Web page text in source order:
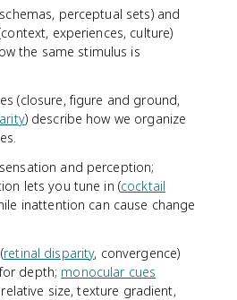
perceptual sets) and
experiences, culture)
the same stimulus is
(closure, figure and ground,
) describe how we organize
and perception;
lets you tune in (cocktail
inattention can cause change
retinal disparity, convergence)
depth; monocular cues
size, texture gradient,